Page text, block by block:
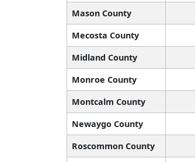
Mason County
Mecosta County
Midland County
Monroe County
Montcalm County
Newaygo County
Roscommon County